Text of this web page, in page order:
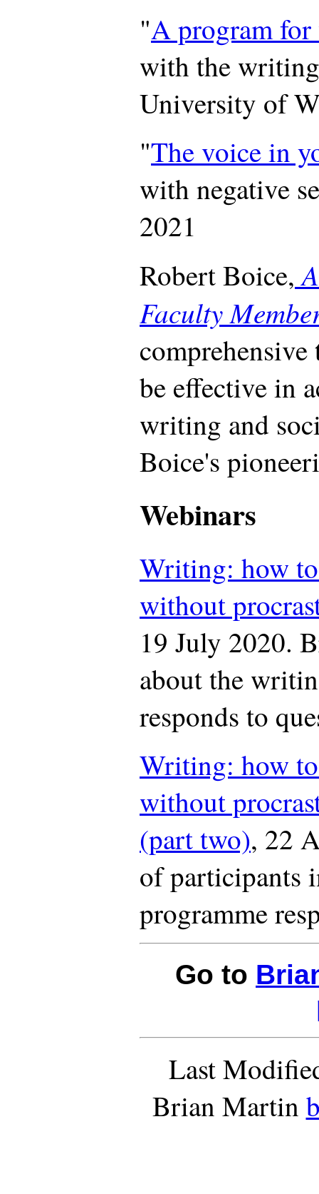
"A program
with the
University of
"The voice in
with negative
2021
Robert Boice,
Faculty
be effective in
writing and
Boice's
Webinars
Writing: how
without
19 July 2020.
about the
responds to
Writing: how
without
(part two), 22
of participants
programme
Go to
Last
Brian Martin